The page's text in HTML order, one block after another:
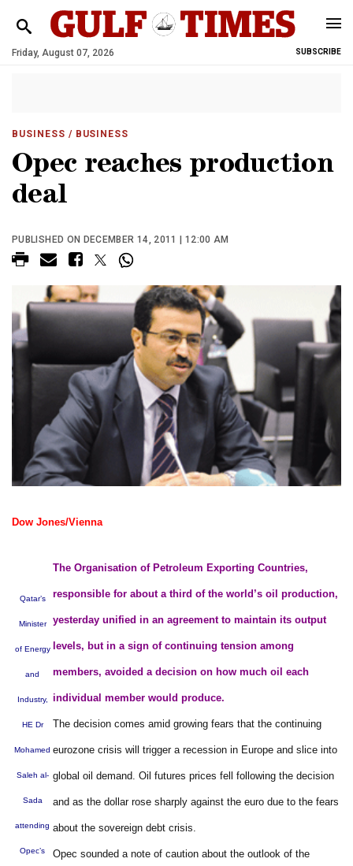
Friday, August 07, 2026 SUBSCRIBE
BUSINESS / BUSINESS
Opec reaches production
deal
PUBLISHED ON DECEMBER 14, 2011 | 12:00 AM
Dow Jones/Vienna
Qatar’s
Minister
of Energy
and
Industry,
HE Dr
Mohamed
Saleh al-
Sada
attending
Opec’s
The Organisation of Petroleum Exporting Countries,
responsible for about a third of the world’s oil production,
yesterday unified in an agreement to maintain its output
levels, but in a sign of continuing tension among
members, avoided a decision on how much oil each
individual member would produce.
The decision comes amid growing fears that the continuing
eurozone crisis will trigger a recession in Europe and slice into
global oil demand. Oil futures prices fell following the decision
and as the dollar rose sharply against the euro due to the fears
about the sovereign debt crisis.
Opec sounded a note of caution about the outlook of the